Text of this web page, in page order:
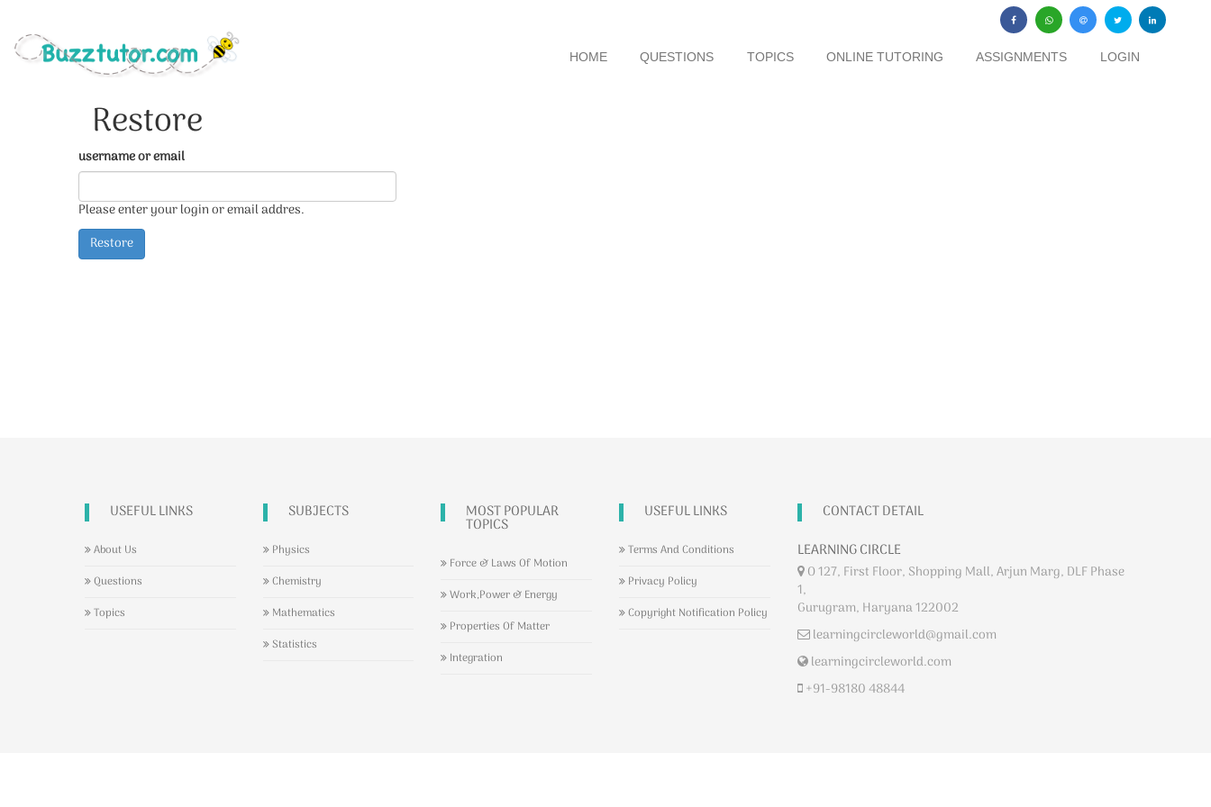
HOME QUESTIONS TOPICS ONLINE TUTORING ASSIGNMENTS LOGIN
Restore
username or email
Please enter your login or email addres.
USEFUL LINKS
About Us
Questions
Topics
SUBJECTS
Physics
Chemistry
Mathematics
Statistics
MOST POPULAR
TOPICS
Force & Laws Of Motion
Work,Power & Energy
Properties Of Matter
Integration
USEFUL LINKS
Terms And Conditions
Privacy Policy
Copyright Notification Policy
CONTACT DETAIL
LEARNING CIRCLE
O 127, First Floor, Shopping Mall, Arjun Marg, DLF Phase
1,
Gurugram, Haryana 122002
learningcircleworld@gmail.com
learningcircleworld.com
+91-98180 48844